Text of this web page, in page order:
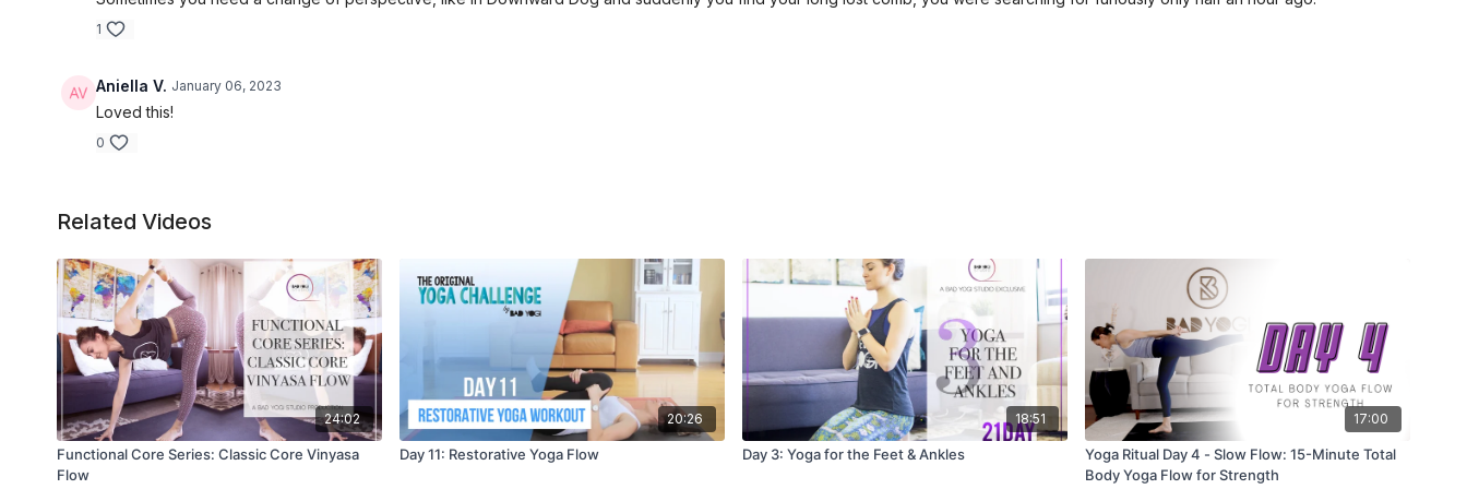
1
Aniella V. January 06, 2023
Loved this!
0
Related Videos
24:02
Functional Core Series: Classic Core Vinyasa
Flow
20:26
Day 11: Restorative Yoga Flow
18:51
Day 3: Yoga for the Feet & Ankles
17:00
Yoga Ritual Day 4 - Slow Flow: 15-Minute Total
Body Yoga Flow for Strength